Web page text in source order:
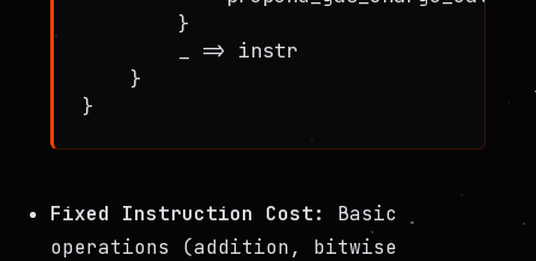
        }
        _ => instr
    }
Fixed Instruction Cost:
Basic
operations (addition, bitwise